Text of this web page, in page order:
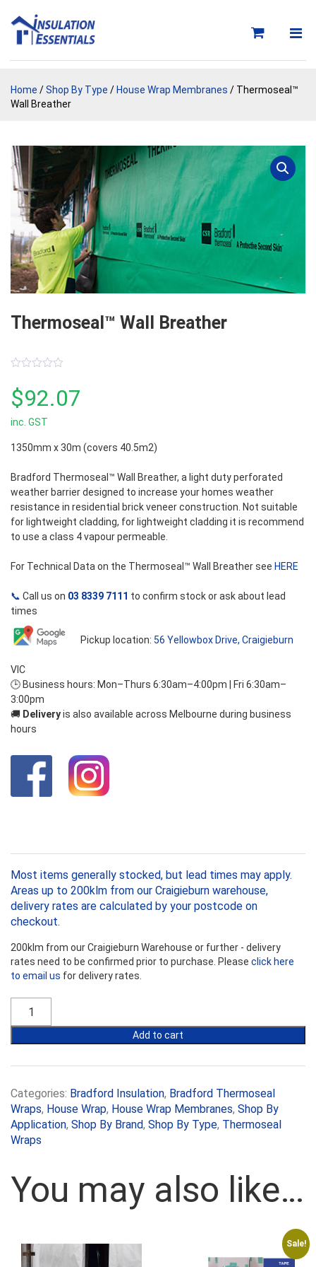
content
Home /Shop By Type / House Wrap Membranes / Thermoseal™
Wall Breather
Thermoseal™ Wall Breather
out
of
5
$92.07
inc. GST
1350mm x 30m (covers 40.5m2)
Bradford Thermoseal™ Wall Breather, a light duty perforated
weather barrier designed to increase your homes weather
resistance in residential brick veneer construction. Not suitable
for lightweight cladding, for lightweight cladding it is recommend
to use a class 4 vapour permeable.
For Technical Data on the Thermoseal™ Wall Breather see HERE
📞 Call us on 03 8339 7111 to confirm stock or ask about lead
times
Pickup location:56 Yellowbox Drive, Craigieburn
VIC
🕒 Business hours: Mon–Thurs 6:30am–4:00pm | Fri 6:30am–
3:00pm
🚚 Deliveryis also available across Melbourne during business
hours
Most items generally stocked, but lead times may apply.
Areas up to 200klm from our Craigieburn warehouse,
delivery rates are calculated by your postcode on
checkout.
200klm from our Craigieburn Warehouse or further - delivery
rates need to be confirmed prior to purchase. Please click here
to email us for delivery rates.
quantity
Add to cart
Categories: Bradford Insulation, Bradford Thermoseal
Wraps, House Wrap, House Wrap Membranes, Shop By
Application, Shop By Brand, Shop By Type, Thermoseal
Wraps
You may also like…
Sale!